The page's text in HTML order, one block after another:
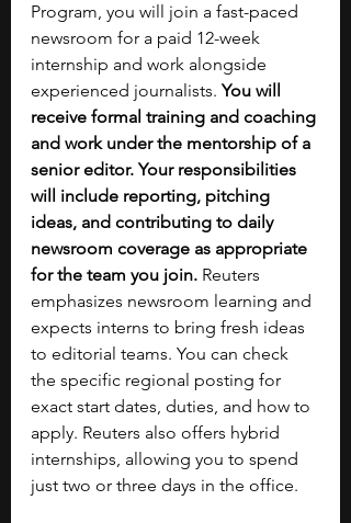
Program, you will join a fast-paced
newsroom for a paid 12-week
internship and work alongside
experienced journalists. You will
receive formal training and coaching
and work under the mentorship of a
senior editor. Your responsibilities
will include reporting, pitching
ideas, and contributing to daily
newsroom coverage as appropriate
for the team you join. Reuters
emphasizes newsroom learning and
expects interns to bring fresh ideas
to editorial teams. You can check
the specific regional posting for
exact start dates, duties, and how to
apply. Reuters also offers hybrid
internships, allowing you to spend
just two or three days in the office.